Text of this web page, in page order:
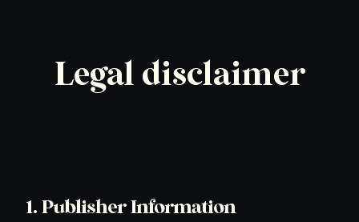
Legal disclaimer
1. Publisher Information